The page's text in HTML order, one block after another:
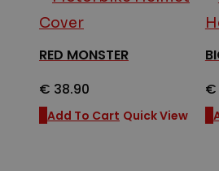
RED MONSTER
€ 38.90
Add To Cart Quick View
€